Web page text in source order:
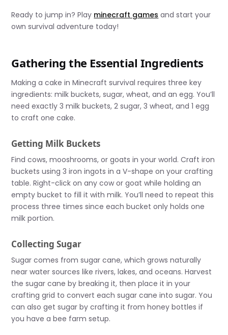
Ready to jump in? Play minecraft games and start your
own survival adventure today!
Gathering the Essential Ingredients
Making a cake in Minecraft survival requires three key
ingredients: milk buckets, sugar, wheat, and an egg. You’ll
need exactly 3 milk buckets, 2 sugar, 3 wheat, and 1 egg
to craft one cake.
Getting Milk Buckets
Find cows, mooshrooms, or goats in your world. Craft iron
buckets using 3 iron ingots in a V-shape on your crafting
table. Right-click on any cow or goat while holding an
empty bucket to fill it with milk. You’ll need to repeat this
process three times since each bucket only holds one
milk portion.
Collecting Sugar
Sugar comes from sugar cane, which grows naturally
near water sources like rivers, lakes, and oceans. Harvest
the sugar cane by breaking it, then place it in your
crafting grid to convert each sugar cane into sugar. You
can also get sugar by crafting it from honey bottles if
you have a bee farm setup.